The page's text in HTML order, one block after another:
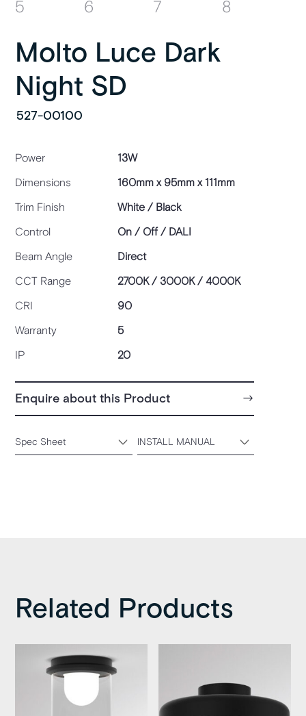
Molto Luce Dark
Night SD
527-00100
Power
13W
Dimensions
160mm x 95mm x 111mm
Trim Finish
White / Black
Control
On / Off / DALI
Beam Angle
Direct
CCT Range
2700K / 3000K / 4000K
CRI
90
Warranty
5
IP
20
Enquire about this Product
Spec Sheet INSTALL MANUAL
Related Products